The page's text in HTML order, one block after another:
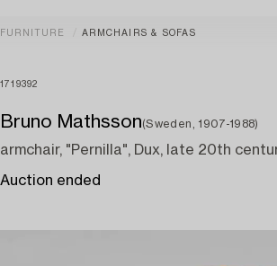
FURNITURE ARMCHAIRS & SOFAS
1719392
Bruno Mathsson(Sweden, 1907-1988)
armchair, "Pernilla", Dux, late 20th
Auction ended